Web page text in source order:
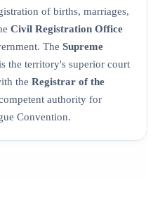
of births, marriages,
Civil Registration Office
The Supreme
the territory's superior court
the Registrar of the
authority for
Convention.